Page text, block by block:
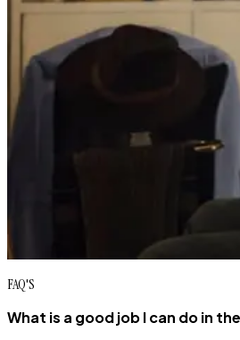
FAQ'S
What is a good job I can do in